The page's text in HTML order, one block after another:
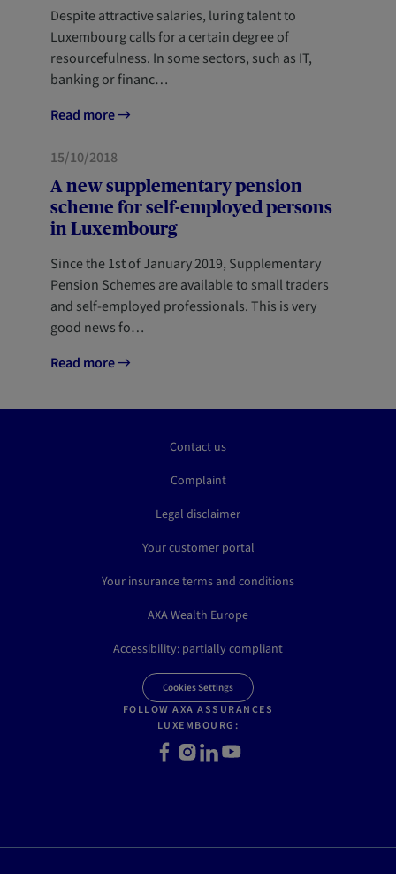
Despite attractive salaries, luring talent to
Luxembourg calls for a certain degree of
resourcefulness. In some sectors, such as IT,
banking or financ…
Read more
FORESIGHT
15/10/2018
A new supplementary pension
scheme for self-employed persons
in Luxembourg
Since the 1st of January 2019, Supplementary
Pension Schemes are available to small traders
and self-employed professionals. This is very
good news fo…
Read more
Contact us
Complaint
Legal disclaimer
Your customer portal
Your insurance terms and conditions
AXA Wealth Europe
Accessibility: partially compliant
Cookies Settings
FOLLOW AXA ASSURANCES
LUXEMBOURG:
Facebook
Instagram
LinkedInYoutube